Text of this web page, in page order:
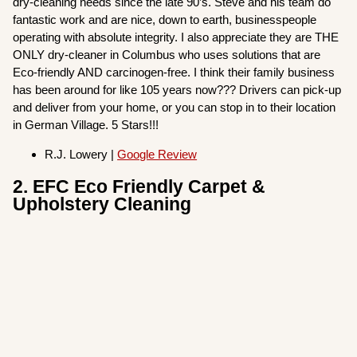
fantastic work and are nice, down to earth, businesspeople
operating with absolute integrity. I also appreciate they are THE
ONLY dry-cleaner in Columbus who uses solutions that are
Eco-friendly AND carcinogen-free. I think their family business
has been around for like 105 years now??? Drivers can pick-up
and deliver from your home, or you can stop in to their location
in German Village. 5 Stars!!!
R.J. Lowery |Google Review
2. EFC Eco Friendly Carpet &
Upholstery Cleaning